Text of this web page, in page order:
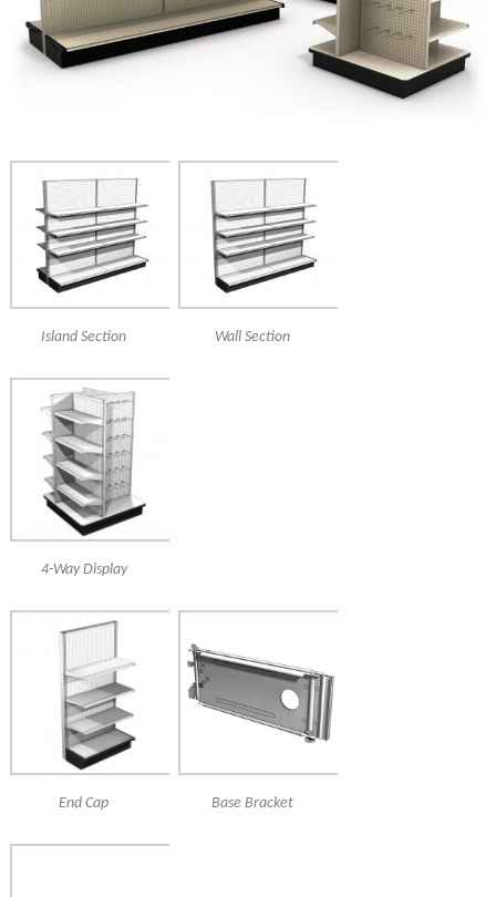
Island Section Wall Section
4-Way Display
End Cap Base Bracket